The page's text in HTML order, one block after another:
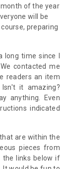
of the year
will be
preparing
time since I
contacted me
readers an item
Isn't it amazing?
anything. Even
indicated
thatare within the
pieces from
the links below if